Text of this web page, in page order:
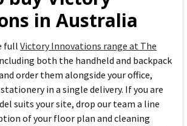
in Australia
full Victory Innovations range at The
both the handheld and backpack
order them alongside your office,
in a single delivery. If you are
suits your site, drop our team a line
of your floor plan and cleaning